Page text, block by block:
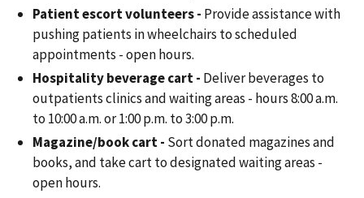
Patient escort volunteers - Provide assistance with
pushing patients in wheelchairs to scheduled
appointments - open hours.
Hospitality beverage cart - Deliver beverages to
outpatients clinics and waiting areas - hours 8:00 a.m.
to 10:00 a.m. or 1:00 p.m. to 3:00 p.m.
Magazine/book cart - Sort donated magazines and
books, and take cart to designated waiting areas -
open hours.